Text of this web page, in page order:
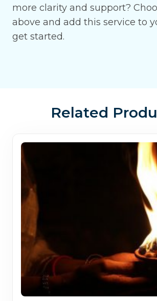
more clarity and support?
above and add this service to
get started.
Related